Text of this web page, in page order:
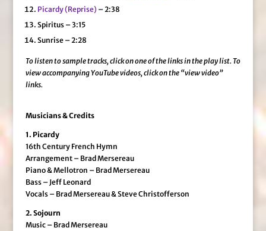
Picardy (Reprise) – 2:38
Spiritus – 3:15
Sunrise – 2:28
To listen to sample tracks, click on one of the links in the play list. To
view accompanying YouTube videos, click on the “view video”
links.
Musicians & Credits
1. Picardy
16th Century French Hymn
Arrangement – Brad Mersereau
Piano & Mellotron – Brad Mersereau
Bass – Jeff Leonard
Vocals – Brad Mersereau & Steve Christofferson
2. Sojourn
Music – Brad Mersereau